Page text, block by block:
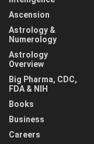
Ascension
Astrology &
Numerology
Astrology
Overview
Big Pharma, CDC,
FDA & NIH
Books
Business
Careers